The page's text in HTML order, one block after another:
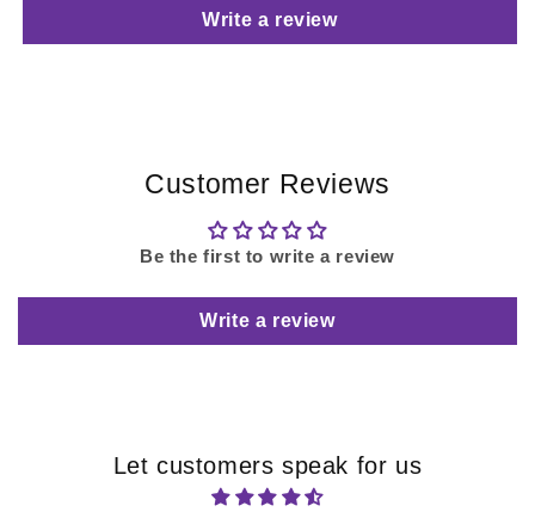
Write a review
Customer Reviews
Be the first to write a review
Write a review
Let customers speak for us